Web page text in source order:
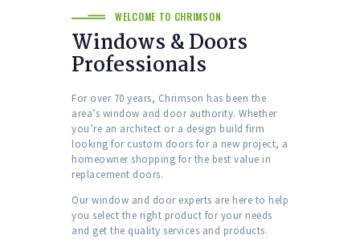
WELCOME TO CHRIMSON
Windows & Doors
Professionals
For over 70 years, Chrimson has been the
area’s window and door authority. Whether
you’re an architect or a design build firm
looking for custom doors for a new project, a
homeowner shopping for the best value in
replacement doors.
Our window and door experts are here to help
you select the right product for your needs
and get the quality services and products.